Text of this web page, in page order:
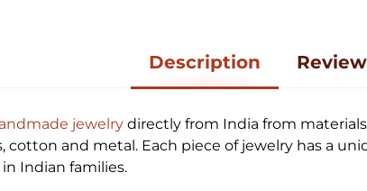
Description
jewelry directly from India from
cotton and metal. Each piece of jewelry has a
Indian families.